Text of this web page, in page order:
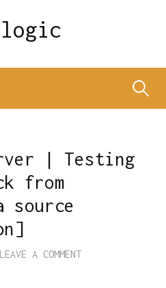
Search
| Testing
from
source
LEAVE A COMMENT